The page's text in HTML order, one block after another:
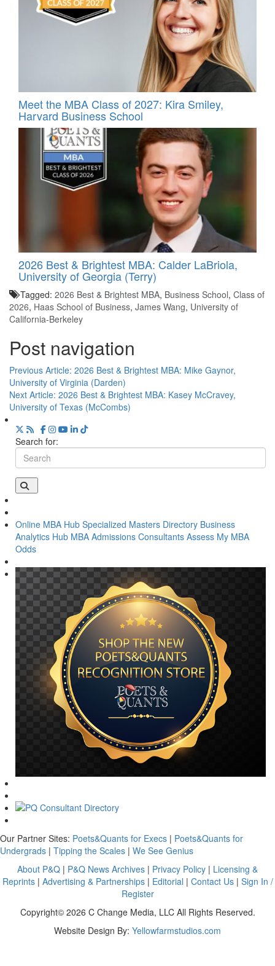
Meet the MBA Class of 2027: Kira Smiley,
Harvard Business School
2026 Best & Brightest MBA: Calder LaBriola,
University of Georgia (Terry)
Tagged: 2026 Best & Brightest MBA, Business School, Class of
2026, Haas School of Business, James Wang, University of
California-Berkeley
Post navigation
Previous Article: 2026 Best & Brightest MBA: Mike Gaynor,
University of Virginia (Darden)
Next Article: 2026 Best & Brightest MBA: Kasey McCravey,
University of Texas (McCombs)
Search for:
Online MBA Hub Specialized Masters Directory Business
Analytics Hub MBA Admissions Consultants Assess My MBA
Odds
Our Partner Sites: Poets&Quants for Execs | Poets&Quants for
Undergrads | Tipping the Scales | We See Genius
About P&Q | P&Q News Archives | Privacy Policy | Licensing &
Reprints| Advertising & Partnerships| Editorial | Contact Us| Sign In /
Register
Copyright© 2026 C Change Media, LLC All Rights Reserved.
Website Design By: Yellowfarmstudios.com